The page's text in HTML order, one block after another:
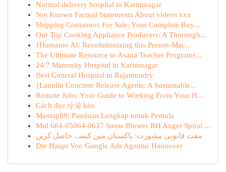
Normal delivery hospital in Karimnagar
Not Known Factual Statements About videos xxx
Shipping Containers For Sale: Your Complete Buy...
Our Top Cooking Appliance Producers: A Thorough...
{Humanio AI: Revolutionizing this Person-Mac...
The Ultimate Resource to Asana Teacher Programs...
24/7 Maternity Hospital in Karimnagar
Best General Hospital in Rajamundry
{Lanolin Concrete Release Agents: A Sustainable...
Remote Jobs: Your Guide to Working From Your H...
Cách đọc tỷ lệ kèo
Mantap89: Panduan Lengkap untuk Pemula
Mtd 684-05064-0637 Snow Blower RH Auger Spiral ...
مفت قانونی مشورت: پاکستان میں کیسے حاصل کریں
Die Haupt Von Google Ads Agentur Hannover